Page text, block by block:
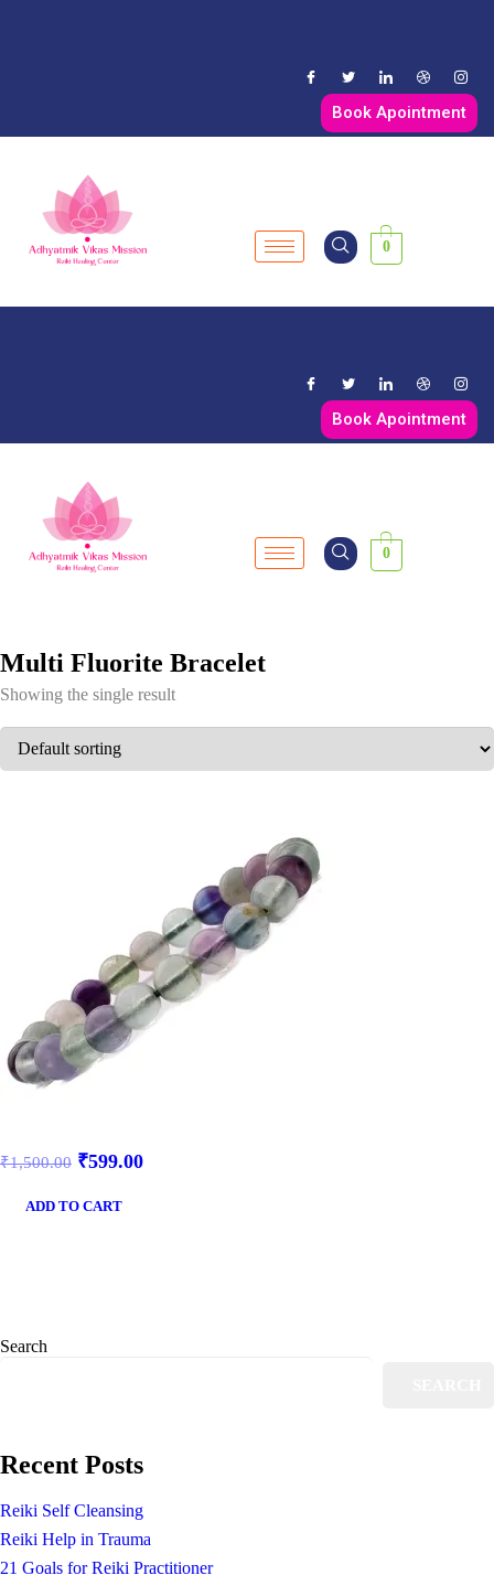
Book Apointment
0
Book Apointment
0
Multi Fluorite Bracelet
Showing the single result
₹1,500.00 ₹599.00
ADD TO CART
Search
Recent Posts
Reiki Self Cleansing
Reiki Help in Trauma
21 Goals for Reiki Practitioner